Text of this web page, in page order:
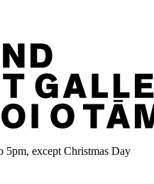
5pm, except Christmas Day